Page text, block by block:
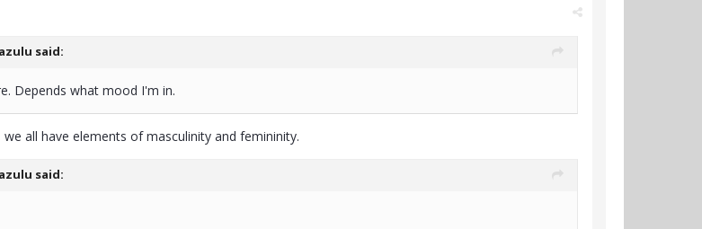
said:
Depends what mood I'm in.
all have elements of masculinity and femininity.
said: